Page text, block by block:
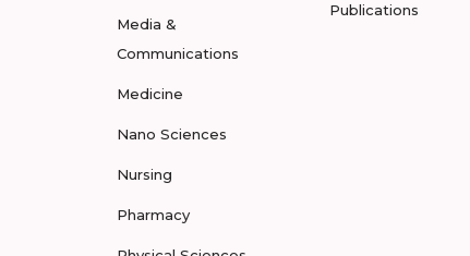
Media &
Communications
Medicine
Nano Sciences
Nursing
Pharmacy
Publications